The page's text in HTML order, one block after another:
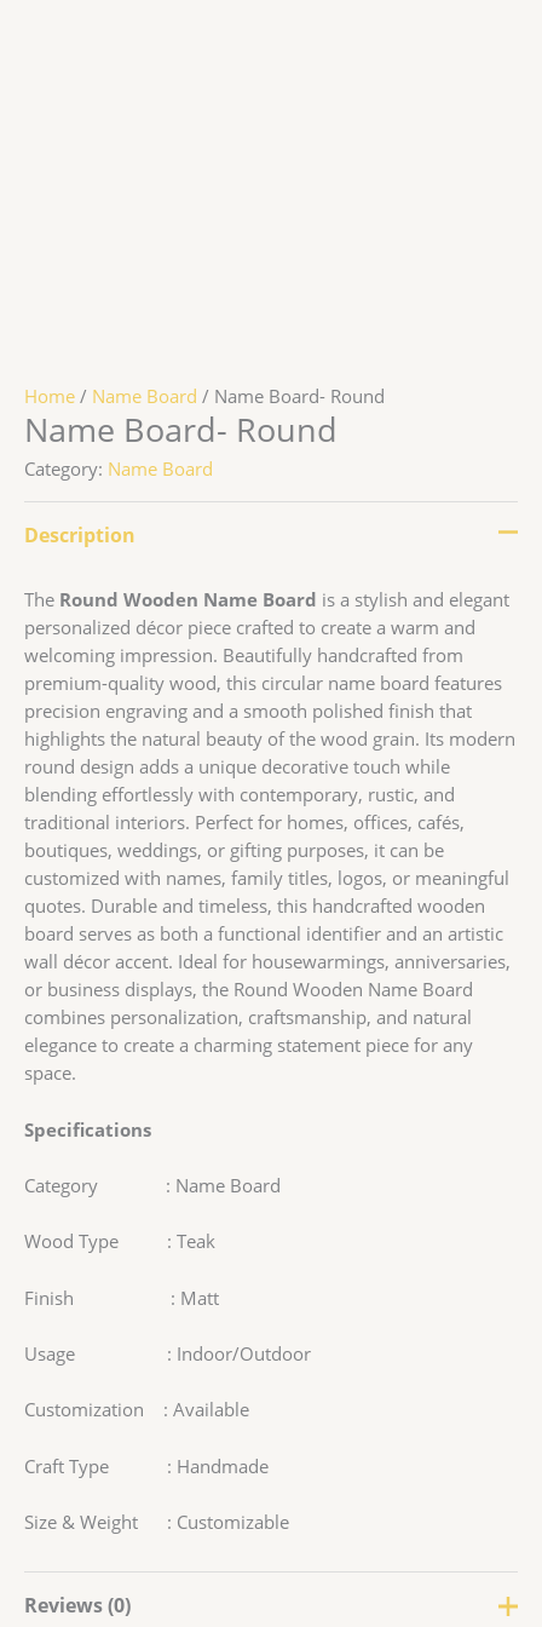
Home / Name Board / Name Board- Round
Name Board- Round
Category: Name Board
Description
The Round Wooden Name Board is a stylish and elegant
personalized décor piece crafted to create a warm and
welcoming impression. Beautifully handcrafted from
premium-quality wood, this circular name board features
precision engraving and a smooth polished finish that
highlights the natural beauty of the wood grain. Its modern
round design adds a unique decorative touch while
blending effortlessly with contemporary, rustic, and
traditional interiors. Perfect for homes, offices, cafés,
boutiques, weddings, or gifting purposes, it can be
customized with names, family titles, logos, or meaningful
quotes. Durable and timeless, this handcrafted wooden
board serves as both a functional identifier and an artistic
wall décor accent. Ideal for housewarmings, anniversaries,
or business displays, the Round Wooden Name Board
combines personalization, craftsmanship, and natural
elegance to create a charming statement piece for any
space.
Specifications
Category : Name Board
Wood Type : Teak
Finish : Matt
Usage : Indoor/Outdoor
Customization : Available
Craft Type : Handmade
Size & Weight : Customizable
Reviews (0)